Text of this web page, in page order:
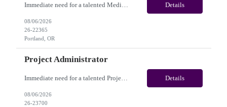
Details
08/06/2026
26-22365
Portland, OR
Project Administrator
Immediate need for a talented Project Administrator . This is a 06 months contract opportunity with long-term potential and is located in Salem, Oregon (Onsite). Please review the job description below and contact me ASAP if you are interested. Job ID:26-23700 Pay Range: $28 - $30/hour. Employee benefits include, but are not limited to, health insurance (medical, dental, vision), 401(k) plan... Details
08/06/2026
26-23700